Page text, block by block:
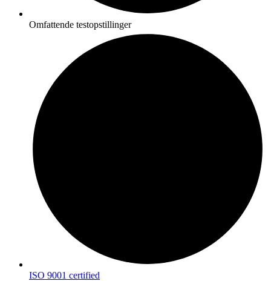
Omfattende testopstillinger
ISO 9001 certified